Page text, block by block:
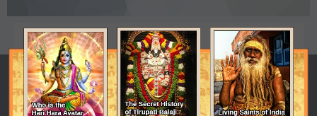
POSTS
2
JOINED
August 23, 2011
LAST VISITED